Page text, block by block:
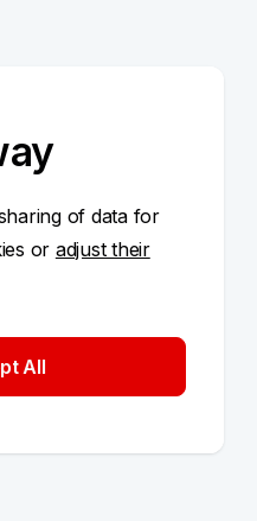
of data for
or adjust their
All